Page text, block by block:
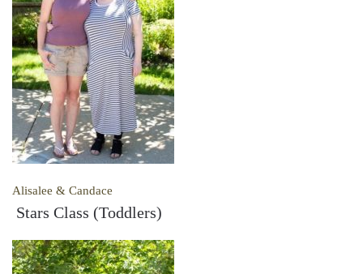
Alisalee & Candace
Stars Class (Toddlers)